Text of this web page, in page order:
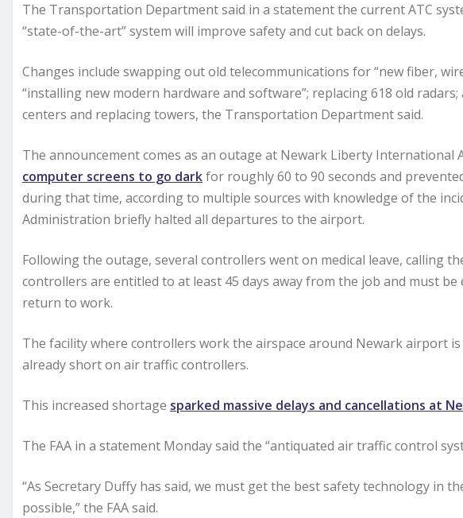
The Transportation Department said in a statement the current ATC
“state-of-the-art” system will improve safety and cut back on delays.
Changes include swapping out old telecommunications for “new fiber,
“installing new modern hardware and software”; replacing 618 old
centers and replacing towers, the Transportation Department said.
The announcement comes as an outage at Newark Liberty International
computer screens to go darkfor roughly 60 to 90 seconds and
during that time, according to multiple sources with knowledge of the
Administration briefly halted all departures to the airport.
Following the outage, several controllers went on medical leave, calling
controllers are entitled to at least 45 days away from the job and must
return to work.
The facility where controllers work the airspace around Newark airport is
already short on air traffic controllers.
This increased shortage sparked massive delays and cancellations at
The FAA in a statement Monday said the “antiquated air traffic control
“As Secretary Duffy has said, we must get the best safety technology in
possible,” the FAA said.